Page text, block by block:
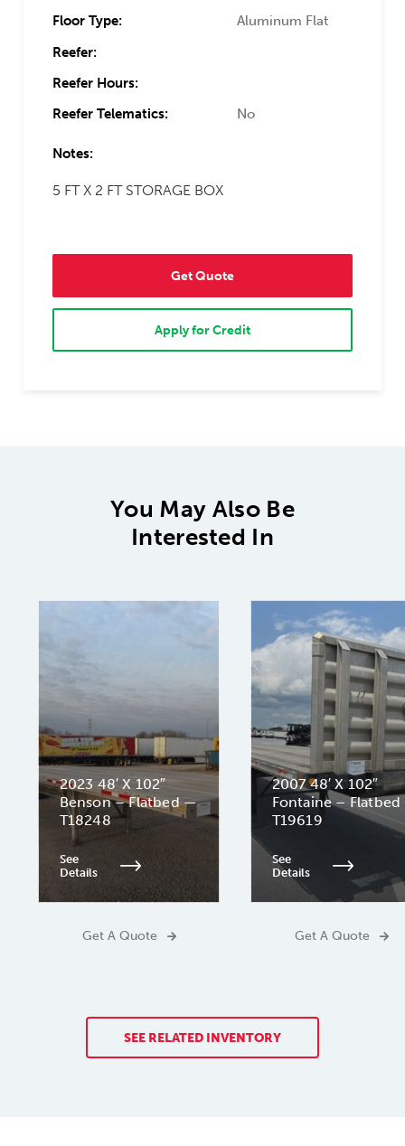
Floor Type:
Aluminum Flat
Reefer:
Reefer Hours:
Reefer Telematics:
No
Notes:
5 FT X 2 FT STORAGE BOX
Get Quote
Apply for Credit
You May Also Be
Interested In
2023 48′ X 102″
Benson – Flatbed —
T18248
See
Details
Get A Quote
2007 48′ X 102″
Fontaine –
T19619
See
Details
Get A Quote
SEE RELATED INVENTORY